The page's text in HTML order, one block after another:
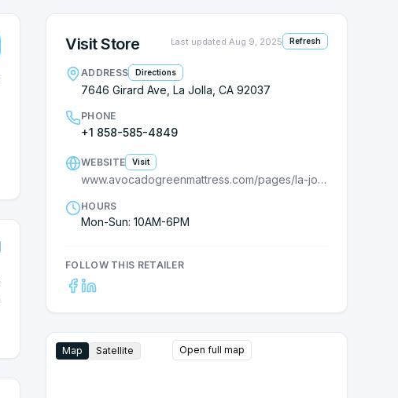
Visit Store Last updated Aug 9, 2025 Refresh
ADDRESS Directions
7646 Girard Ave, La Jolla, CA 92037
PHONE
+1 858-585-4849
WEBSITE Visit
www.avocadogreenmattress.com/pages/la-jolla
HOURS
Mon-Sun: 10AM-6PM
FOLLOW THIS RETAILER
Map Satellite Open full map